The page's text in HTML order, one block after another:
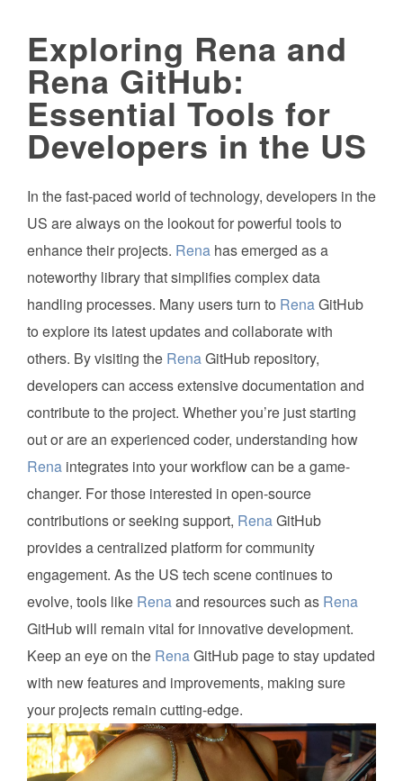
Exploring Rena and
Rena GitHub:
Essential Tools for
Developers in the US
In the fast-paced world of technology, developers in the
US are always on the lookout for powerful tools to
enhance their projects. Rena has emerged as a
noteworthy library that simplifies complex data
handling processes. Many users turn to RenaGitHub
to explore its latest updates and collaborate with
others. By visiting the RenaGitHub repository,
developers can access extensive documentation and
contribute to the project. Whether you’re just starting
out or are an experienced coder, understanding how
Rena integrates into your workflow can be a game-
changer. For those interested in open-source
contributions or seeking support, RenaGitHub
provides a centralized platform for community
engagement. As the US tech scene continues to
evolve, tools like Renaand resources such as Rena
GitHub will remain vital for innovative development.
Keep an eye on the RenaGitHub page to stay updated
with new features and improvements, making sure
your projects remain cutting-edge.